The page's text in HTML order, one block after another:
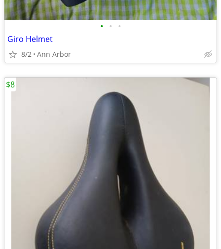
• • •
Giro Helmet
8/2 Ann Arbor
$8